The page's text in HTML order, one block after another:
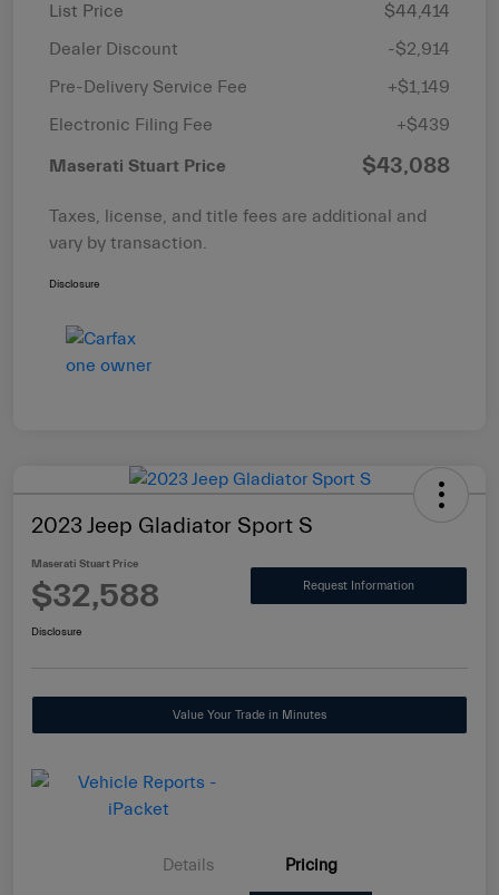
List Price
$44,414
Dealer Discount
-$2,914
Pre-Delivery Service Fee
+$1,149
Electronic Filing Fee
+$439
Maserati Stuart Price $43,088
Taxes, license, and title fees are additional and
vary by transaction.
Disclosure
2023 Jeep Gladiator Sport S
Maserati Stuart Price
$32,588 Request Information
Disclosure
Value Your Trade in Minutes
Details Pricing